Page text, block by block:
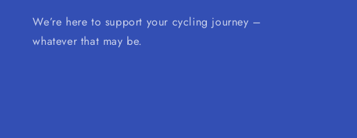
We’re here to support your cycling journey –
whatever that may be.